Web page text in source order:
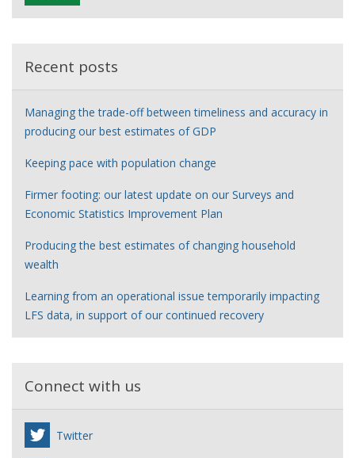
e
Recent posts
Managing the trade-off between timeliness and accuracy in
producing our best estimates of GDP
Keeping pace with population change
Firmer footing: our latest update on our Surveys and
Economic Statistics Improvement Plan
Producing the best estimates of changing household
wealth
Learning from an operational issue temporarily impacting
LFS data, in support of our continued recovery
Connect with us
Twitter